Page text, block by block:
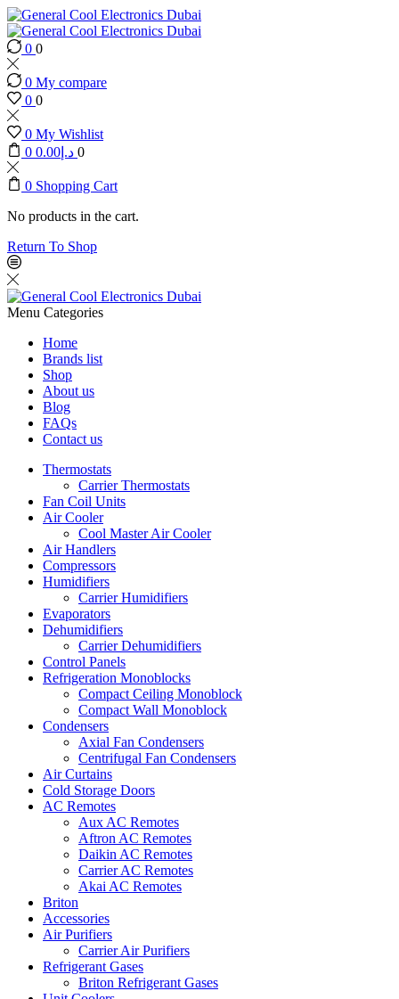
0 0
0 My compare
0 0
0 My Wishlist
0
د.إ 0.00 0
0 Shopping Cart
No products in the cart.
Return To Shop
Menu Categories
Home
Brands list
Shop
About us
Blog
FAQs
Contact us
Thermostats
Carrier Thermostats
Fan Coil Units
Air Cooler
Cool Master Air Cooler
Air Handlers
Compressors
Humidifiers
Carrier Humidifiers
Evaporators
Dehumidifiers
Carrier Dehumidifiers
Control Panels
Refrigeration Monoblocks
Compact Ceiling Monoblock
Compact Wall Monoblock
Condensers
Axial Fan Condensers
Centrifugal Fan Condensers
Air Curtains
Cold Storage Doors
AC Remotes
Aux AC Remotes
Aftron AC Remotes
Daikin AC Remotes
Carrier AC Remotes
Akai AC Remotes
Briton
Accessories
Air Purifiers
Carrier Air Purifiers
Refrigerant Gases
Briton Refrigerant Gases